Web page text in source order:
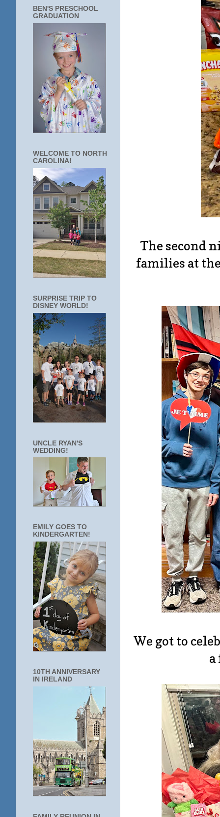
The second
families at
We got to
a
BEN'S PRESCHOOL
GRADUATION
WELCOME TO NORTH
CAROLINA!
SURPRISE TRIP TO
DISNEY WORLD!
UNCLE RYAN'S
WEDDING!
EMILY GOES TO
KINDERGARTEN!
10TH ANNIVERSARY
IN IRELAND